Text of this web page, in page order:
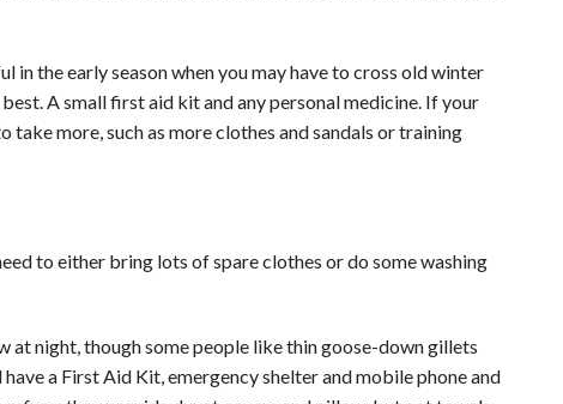
in the early season when you may have to cross old winter
A small first aid kit and any personal medicine. If your
take more, such as more clothes and sandals or training
to either bring lots of spare clothes or do some washing
at night, though some people like thin goose-down gillets
have a First Aid Kit, emergency shelter and mobile phone and